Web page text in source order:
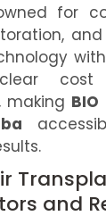
for
cost
making
and